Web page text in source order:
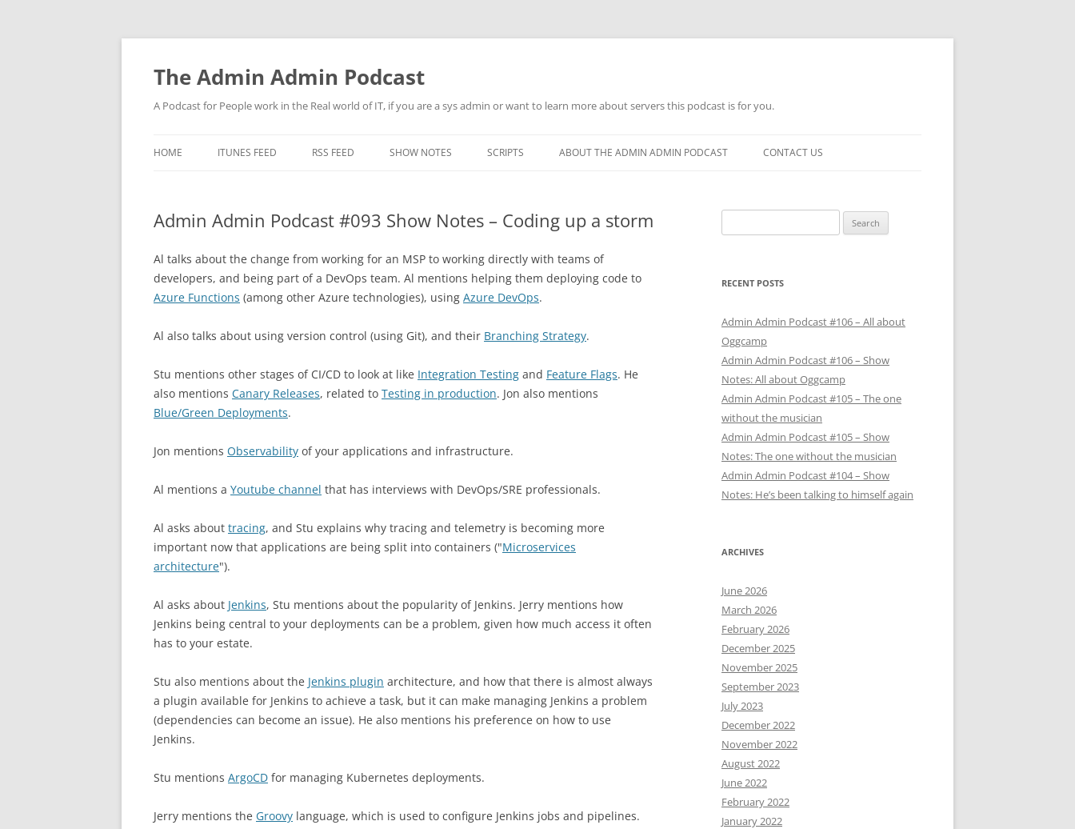
Skip
content
The Admin Admin Podcast
A Podcast for People work in the Real world of IT, if you are a sys admin or want to learn more about servers this podcast is for you.
HOME ITUNES FEED RSS FEED SHOW NOTES SCRIPTS ABOUT THE ADMIN ADMIN PODCAST CONTACT US
Admin Admin Podcast #093 Show Notes – Coding up a storm
Al talks about the change from working for an MSP to working directly with teams of
developers, and being part of a DevOps team. Al mentions helping them deploying code to
Azure Functions (among other Azure technologies), using Azure DevOps.
Al also talks about using version control (using Git), and their Branching Strategy.
Stu mentions other stages of CI/CD to look at like Integration Testing and Feature Flags. He
also mentions Canary Releases, related to Testing in production. Jon also mentions
Blue/Green Deployments.
Jon mentions Observability of your applications and infrastructure.
Al mentions a Youtube channel that has interviews with DevOps/SRE professionals.
Al asks about tracing, and Stu explains why tracing and telemetry is becoming more
important now that applications are being split into containers ("Microservices
architecture").
Al asks about Jenkins, Stu mentions about the popularity of Jenkins. Jerry mentions how
Jenkins being central to your deployments can be a problem, given how much access it often
has to your estate.
Stu also mentions about the Jenkins plugin architecture, and how that there is almost always
a plugin available for Jenkins to achieve a task, but it can make managing Jenkins a problem
(dependencies can become an issue). He also mentions his preference on how to use
Jenkins.
Stu mentions ArgoCD for managing Kubernetes deployments.
Jerry mentions the Groovy language, which is used to configure Jenkins jobs and pipelines.
for:
RECENT POSTS
Admin Admin Podcast #106 – All about
Oggcamp
Admin Admin Podcast #106 – Show
Notes: All about Oggcamp
Admin Admin Podcast #105 – The one
without the musician
Admin Admin Podcast #105 – Show
Notes: The one without the musician
Admin Admin Podcast #104 – Show
Notes: He’s been talking to himself again
ARCHIVES
June 2026
March 2026
February 2026
December 2025
November 2025
September 2023
July 2023
December 2022
November 2022
August 2022
June 2022
February 2022
January 2022